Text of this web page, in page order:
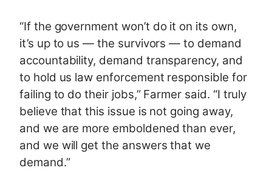
“If the government won’t do it on its own,
it’s up to us — the survivors — to demand
accountability, demand transparency, and
to hold us law enforcement responsible for
failing to do their jobs,” Farmer said. “I truly
believe that this issue is not going away,
and we are more emboldened than ever,
and we will get the answers that we
demand.”